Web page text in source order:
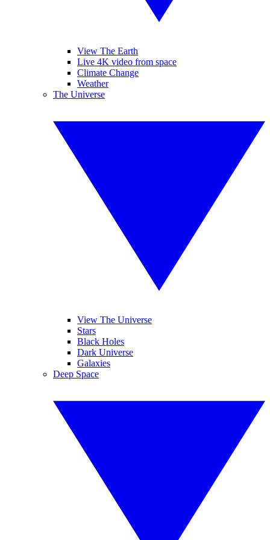
View The Earth
Live 4K video from space
Climate Change
Weather
The Universe
View The Universe
Stars
Black Holes
Dark Universe
Galaxies
Deep Space